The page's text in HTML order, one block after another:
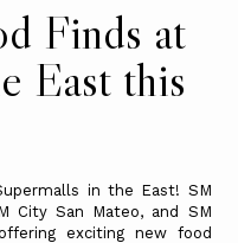
Finds at
East this
in the East! SM
City San Mateo, and SM
exciting new food